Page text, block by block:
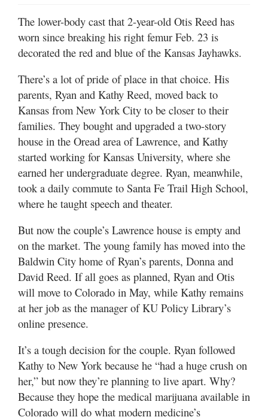
The lower-body cast that 2-year-old Otis Reed has
worn since breaking his right femur Feb. 23 is
decorated the red and blue of the Kansas Jayhawks.
There’s a lot of pride of place in that choice. His
parents, Ryan and Kathy Reed, moved back to
Kansas from New York City to be closer to their
families. They bought and upgraded a two-story
house in the Oread area of Lawrence, and Kathy
started working for Kansas University, where she
earned her undergraduate degree. Ryan, meanwhile,
took a daily commute to Santa Fe Trail High School,
where he taught speech and theater.
But now the couple’s Lawrence house is empty and
on the market. The young family has moved into the
Baldwin City home of Ryan’s parents, Donna and
David Reed. If all goes as planned, Ryan and Otis
will move to Colorado in May, while Kathy remains
at her job as the manager of KU Policy Library’s
online presence.
It’s a tough decision for the couple. Ryan followed
Kathy to New York because he “had a huge crush on
her,” but now they’re planning to live apart. Why?
Because they hope the medical marijuana available in
Colorado will do what modern medicine’s